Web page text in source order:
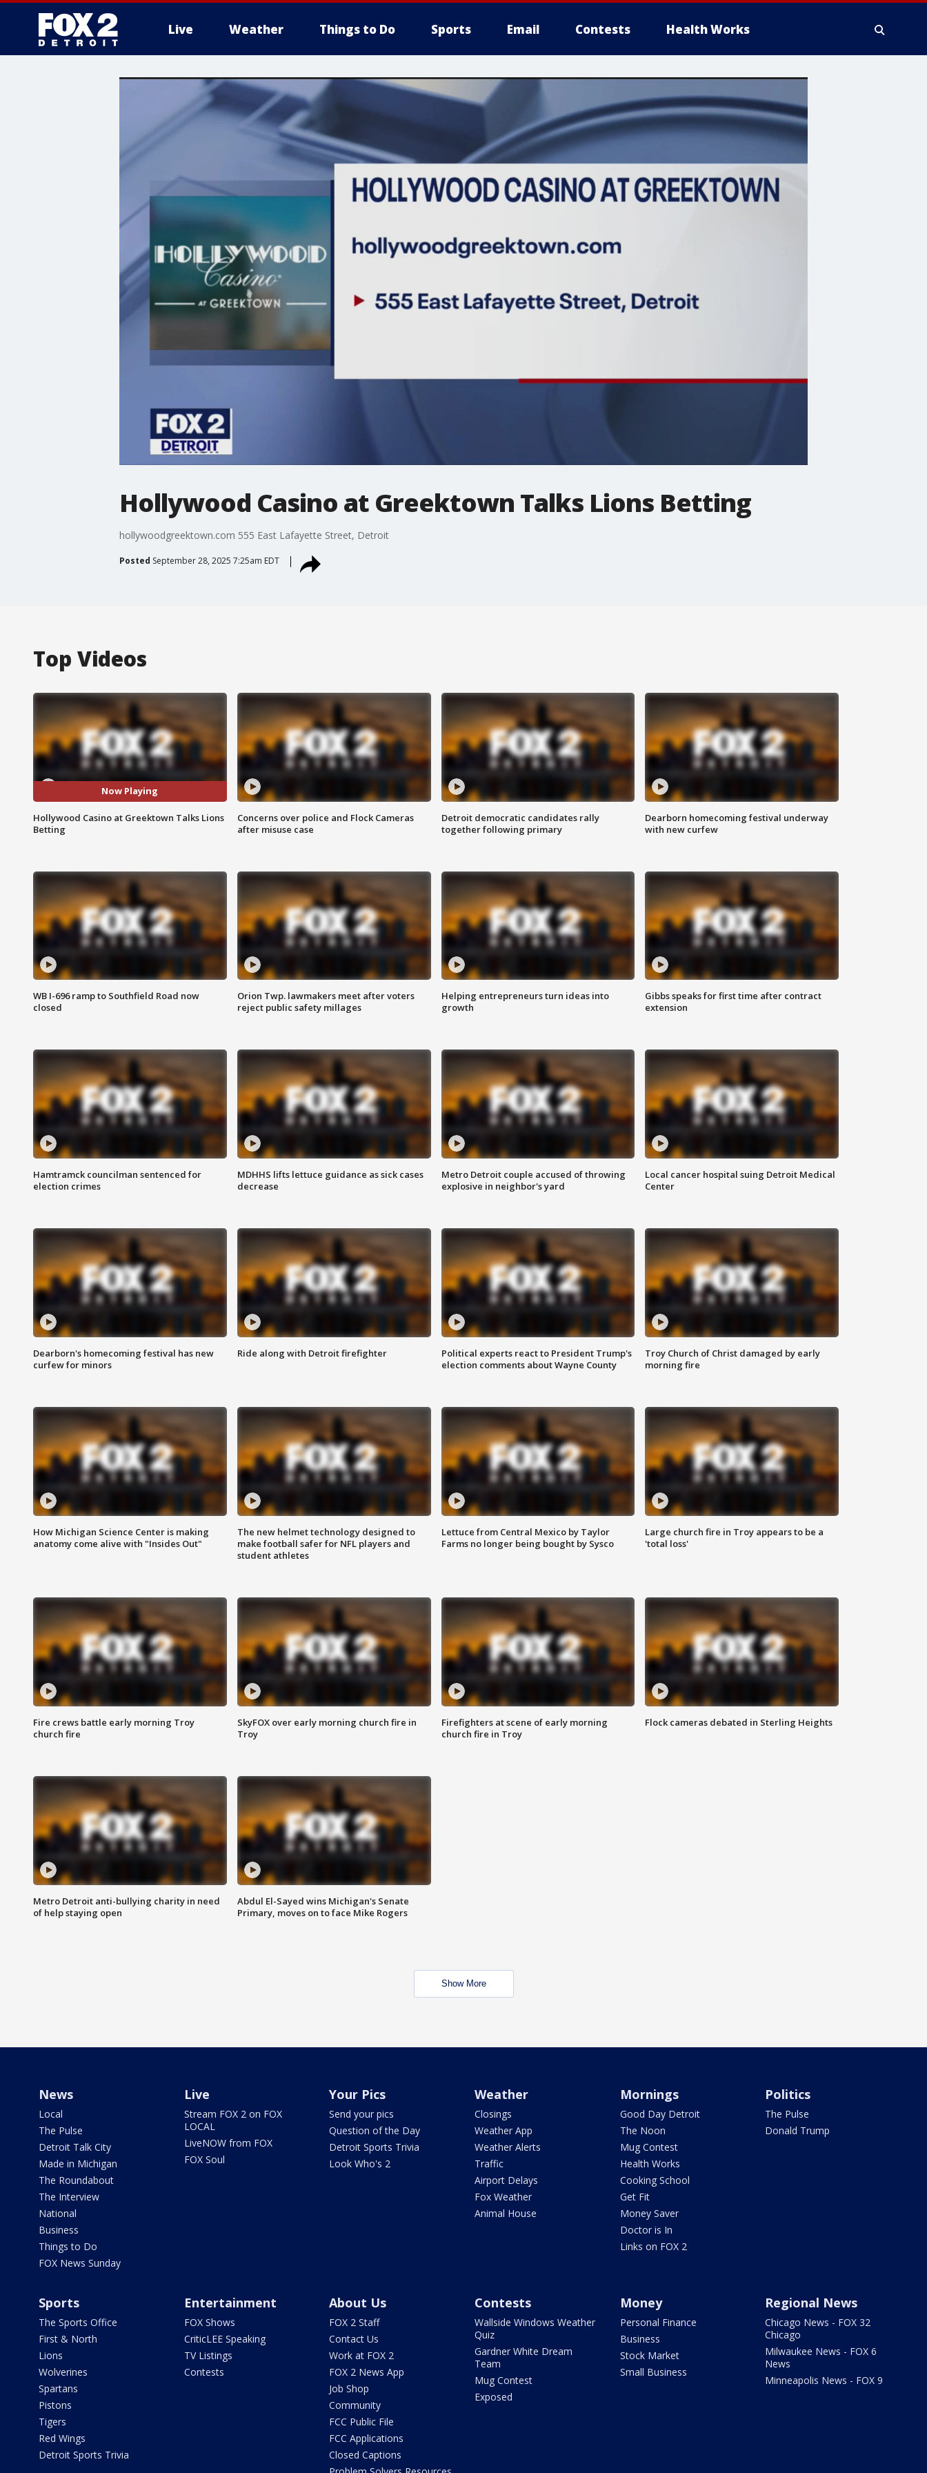
Live Weather Things to Do Sports Email Contests Health Works
More
Hollywood Casino at Greektown Talks Lions Betting
hollywoodgreektown.com 555 East Lafayette Street, Detroit
Posted September 28, 2025 7:25am EDT
Top Videos
Now Playing
Hollywood Casino at Greektown Talks Lions
Betting
Concerns over police and Flock Cameras
after misuse case
Detroit democratic candidates rally
together following primary
Dearborn homecoming festival underway
with new curfew
WB I-696 ramp to Southfield Road now
closed
Orion Twp. lawmakers meet after voters
reject public safety millages
Helping entrepreneurs turn ideas into
growth
Gibbs speaks for first time after contract
extension
Hamtramck councilman sentenced for
election crimes
MDHHS lifts lettuce guidance as sick cases
decrease
Metro Detroit couple accused of throwing
explosive in neighbor's yard
Local cancer hospital suing Detroit Medical
Center
Dearborn's homecoming festival has new
curfew for minors
Ride along with Detroit firefighter
Political experts react to President Trump's
election comments about Wayne County
Troy Church of Christ damaged by early
morning fire
How Michigan Science Center is making
anatomy come alive with "Insides Out"
The new helmet technology designed to
make football safer for NFL players and
student athletes
Lettuce from Central Mexico by Taylor
Farms no longer being bought by Sysco
Large church fire in Troy appears to be a
'total loss'
Fire crews battle early morning Troy
church fire
SkyFOX over early morning church fire in
Troy
Firefighters at scene of early morning
church fire in Troy
Flock cameras debated in Sterling Heights
Metro Detroit anti-bullying charity in need
of help staying open
Abdul El-Sayed wins Michigan's Senate
Primary, moves on to face Mike Rogers
Show More
News
Local
The Pulse
Detroit Talk City
Made in Michigan
The Roundabout
The Interview
National
Business
Things to Do
FOX News Sunday
Live
Stream FOX 2 on FOX
LOCAL
LiveNOW from FOX
FOX Soul
Your Pics
Send your pics
Question of the Day
Detroit Sports Trivia
Look Who's 2
Weather
Closings
Weather App
Weather Alerts
Traffic
Airport Delays
Fox Weather
Animal House
Mornings
Good Day Detroit
The Noon
Mug Contest
Health Works
Cooking School
Get Fit
Money Saver
Doctor is In
Links on FOX 2
Politics
The Pulse
Donald Trump
Sports
The Sports Office
First & North
Lions
Wolverines
Spartans
Pistons
Tigers
Red Wings
Detroit Sports Trivia
Entertainment
FOX Shows
CriticLEE Speaking
TV Listings
Contests
About Us
FOX 2 Staff
Contact Us
Work at FOX 2
FOX 2 News App
Job Shop
Community
FCC Public File
FCC Applications
Closed Captions
Contests
Wallside Windows Weather
Quiz
Gardner White Dream
Team
Mug Contest
Exposed
Money
Personal Finance
Business
Stock Market
Small Business
Regional News
Chicago News - FOX 32
Chicago
Milwaukee News - FOX 6
News
Minneapolis News - FOX 9